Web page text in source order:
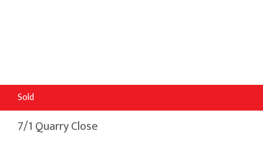
Sold
7/1 Quarry Close